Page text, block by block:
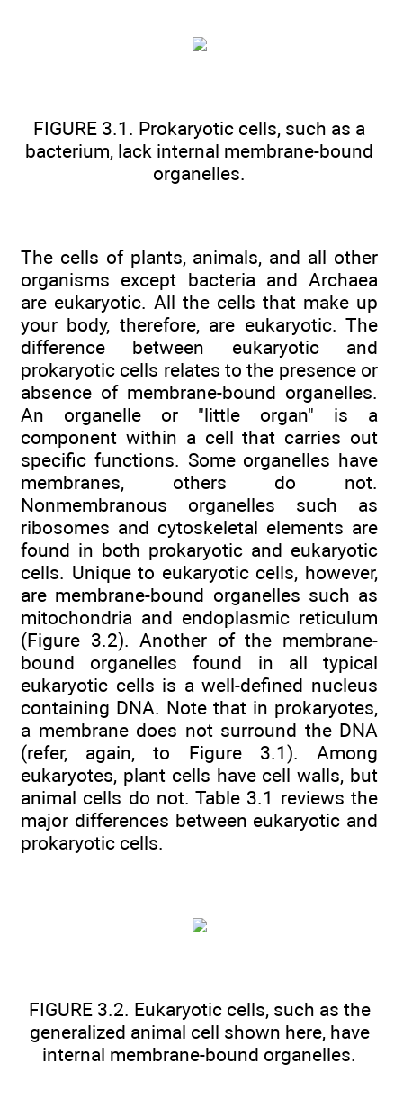
FIGURE 3.1. Prokaryotic cells, such as a
bacterium, lack internal membrane-bound
organelles.
The cells of plants, animals, and all other
organisms except bacteria and Archaea
are eukaryotic. All the cells that make up
your body, therefore, are eukaryotic. The
difference between eukaryotic and
prokaryotic cells relates to the presence or
absence of membrane-bound organelles.
An organelle or "little organ" is a
component within a cell that carries out
specific functions. Some organelles have
membranes, others do not.
Nonmembranous organelles such as
ribosomes and cytoskeletal elements are
found in both prokaryotic and eukaryotic
cells. Unique to eukaryotic cells, however,
are membrane-bound organelles such as
mitochondria and endoplasmic reticulum
(Figure 3.2). Another of the membrane-
bound organelles found in all typical
eukaryotic cells is a well-defined nucleus
containing DNA. Note that in prokaryotes,
a membrane does not surround the DNA
(refer, again, to Figure 3.1). Among
eukaryotes, plant cells have cell walls, but
animal cells do not. Table 3.1 reviews the
major differences between eukaryotic and
prokaryotic cells.
FIGURE 3.2. Eukaryotic cells, such as the
generalized animal cell shown here, have
internal membrane-bound organelles.